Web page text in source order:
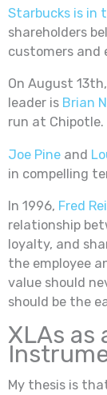
Starbucks is in
shareholders
customers and
On August
leader is Brian
run at Chipotle.
Joe Pine and
in compelling
In 1996, Fred
relationship
loyalty, and
the employee
value should
should be the
XLAs as
My thesis is